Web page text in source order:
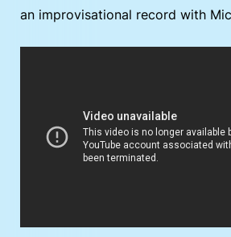
an improvisational record with